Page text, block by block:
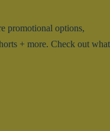
promotional options,
+ more. Check out what